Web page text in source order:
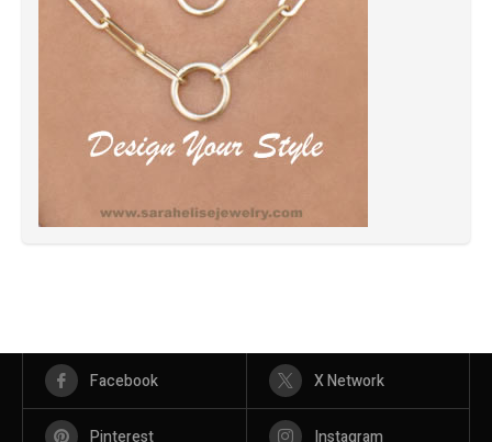
Facebook X Network